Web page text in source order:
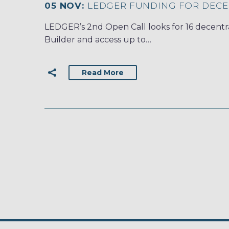
05 NOV: LEDGER FUNDING FOR
LEDGER’s 2nd Open Call looks for 16
Builder and access up to…
Read More